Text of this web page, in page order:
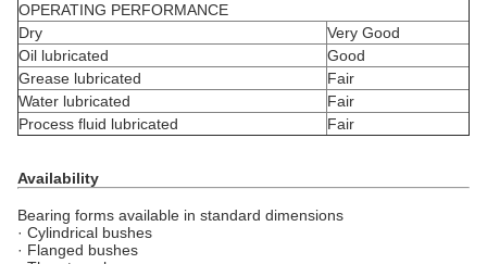
OPERATING PERFORMANCE
Dry
Very Good
Oil lubricated
Good
Grease lubricated
Fair
Water lubricated
Fair
Process fluid lubricated
Fair
Availability
Bearing forms available in standard dimensions
· Cylindrical bushes
· Flanged bushes